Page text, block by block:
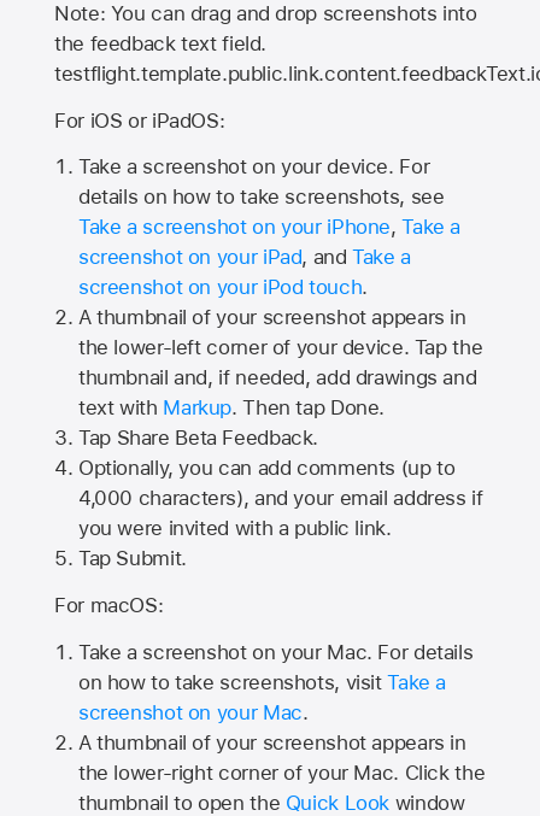
Note: You can drag and drop screenshots into
the feedback text field.
For iOS or iPadOS:
Take a screenshot on your device. For
details on how to take screenshots, see
Take a screenshot on your iPhone,Take a
screenshot on your iPad, andTake a
screenshot on your iPod touch.
A thumbnail of your screenshot appears in
the lower-left corner of your device. Tap the
thumbnail and, if needed, add drawings and
text with Markup. Then tap Done.
Tap Share Beta Feedback.
Optionally, you can add comments (up to
4,000 characters), and your email address if
you were invited with a public link.
Tap Submit.
For macOS:
Take a screenshot on your Mac. For details
on how to take screenshots, visitTake a
screenshot on your Mac.
A thumbnail of your screenshot appears in
the lower-right corner of your Mac. Click the
thumbnail to open the Quick Look window